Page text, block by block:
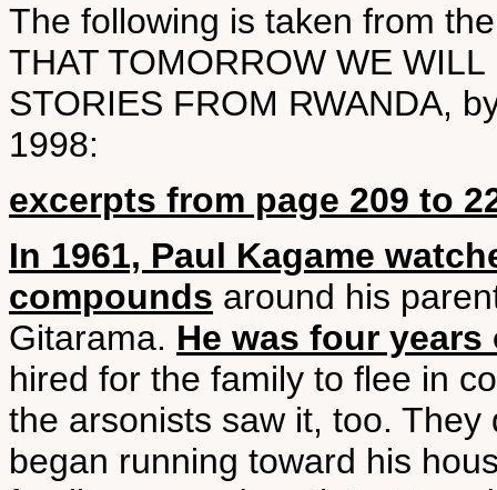
The following is taken from
THAT TOMORROW WE
STORIES FROM RWANDA,
1998:
excerpts from page 209 to
In 1961, Paul Kagame
compounds around his
Gitarama. He was four years
hired for the family to flee in
the arsonists saw it, too.
began running toward his